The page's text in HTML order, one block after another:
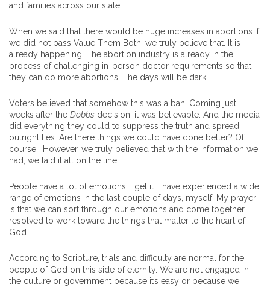
and families across our state.
When we said that there would be huge increases in abortions if
we did not pass Value Them Both, we truly believe that. It is
already happening. The abortion industry is already in the
process of challenging in-person doctor requirements so that
they can do more abortions. The days will be dark.
Voters believed that somehow this was a ban. Coming just
weeks after the Dobbs decision, it was believable. And the media
did everything they could to suppress the truth and spread
outright lies. Are there things we could have done better? Of
course. However, we truly believed that with the information we
had, we laid it all on the line.
People have a lot of emotions. I get it. I have experienced a wide
range of emotions in the last couple of days, myself. My prayer
is that we can sort through our emotions and come together,
resolved to work toward the things that matter to the heart of
God.
According to Scripture, trials and difficulty are normal for the
people of God on this side of eternity. We are not engaged in
the culture or government because it’s easy or because we